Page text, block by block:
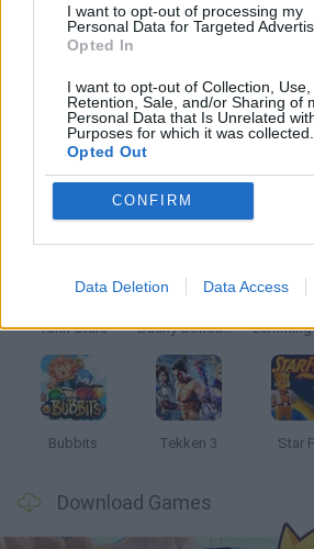
I want to opt-out of processing my
Personal Data for Targeted
Opted In
I want to opt-out of Collection, Use,
Retention, Sale, and/or Sharing of
Personal Data that Is Unrelated
Purposes for which it was collected.
Opted Out
CONFIRM
Data Deletion Data Access
GIOCHI DI VIDEO GAMES
STREET FIGHTER
Latest Classic Games
Tank Stars Ducky Sokoban DX
Bubbits Tekken 3 Star
Download Games